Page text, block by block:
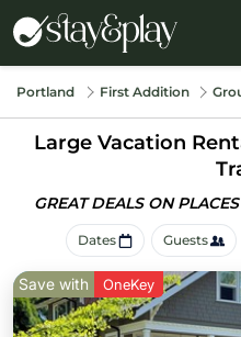
Portland First Addition
Large Vacation
GREAT DEALS ON PLACES
Dates Guests
Save with OneKey